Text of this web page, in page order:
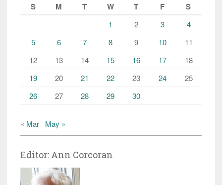
S
M T W T F S
1 2 3
4
5
6 7 8 9 10
11
12
13 14 15 16 17
18
19
20 21 22 23 24
25
26
27 28 29 30
« Mar May »
Editor: Ann Corcoran